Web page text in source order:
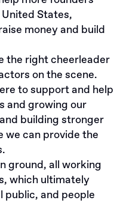
States,
money and build
the right cheerleader
on the scene.
to support and help
and growing our
building stronger
we can provide the
ground, all working
which ultimately
public, and people